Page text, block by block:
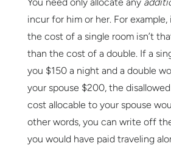
You need only allocate any
incur for him or her. For
the cost of a single room isn’t
than the cost of a double. If a
you $150 a night and a double
your spouse $200, the
cost allocable to your spouse
other words, you can write off
you would have paid traveling